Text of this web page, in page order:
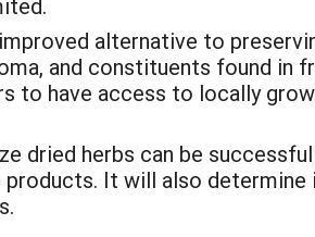
alternative to
and constituents found in
to have access to locally
dried herbs can be
It will also determine